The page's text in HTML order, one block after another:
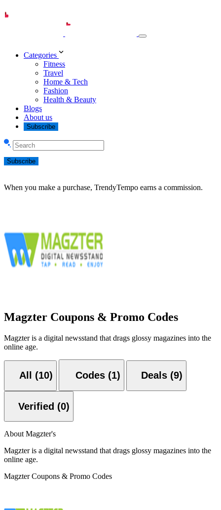
Categories
Fitness
Travel
Home & Tech
Fashion
Health & Beauty
Blogs
About us
Subscribe
Subscribe
When you make a purchase, TrendyTempo earns a commission.
Magzter Coupons & Promo Codes
Magzter is a digital newsstand that drags glossy magazines into the
online age.
All (10) Codes (1) Deals (9)
Verified (0)
About Magzter's
Magzter is a digital newsstand that drags glossy magazines into the
online age.
Magzter Coupons & Promo Codes